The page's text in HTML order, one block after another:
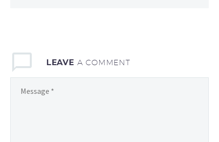
LEAVE A COMMENT